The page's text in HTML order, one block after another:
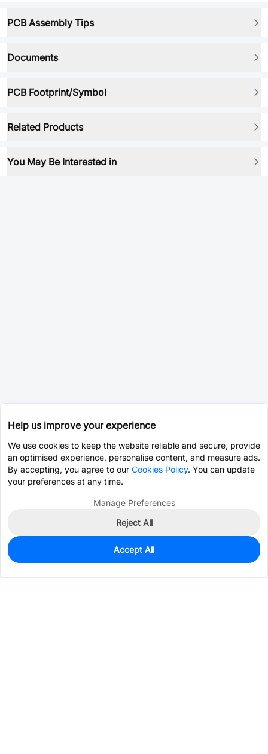
PCB Assembly Tips
Documents
PCB Footprint/Symbol
Related Products
You May Be Interested in
35
$5.3748
Help us improve your experience
We use cookies to keep the website reliable and secure, provide
an optimised experience, personalise content, and measure ads.
By accepting, you agree to our Cookies Policy. You can update
your preferences at any time.
Manage Preferences
Reject All
Accept All